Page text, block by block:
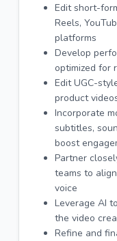
Edit short-
Reels,
platforms
Develop
optimized for
Edit UGC-
product
Incorporate
subtitles,
boost
Partner
teams to
voice
Leverage AI
the video
Refine and